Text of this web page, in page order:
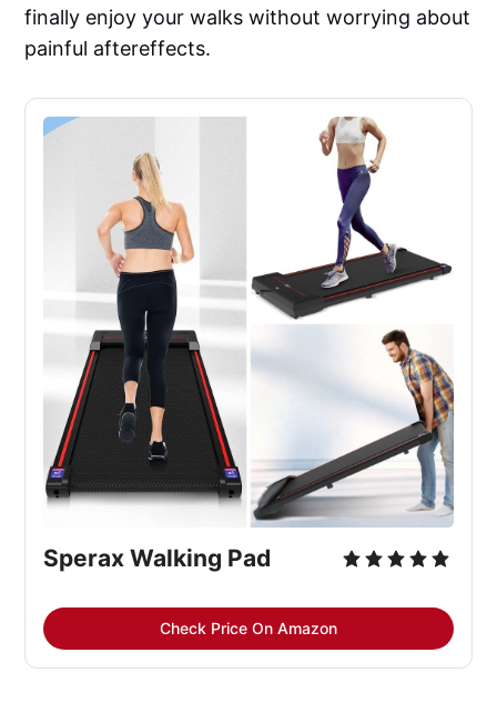
finally enjoy your walks without worrying about
painful aftereffects.
Sperax Walking Pad
Check Price On Amazon